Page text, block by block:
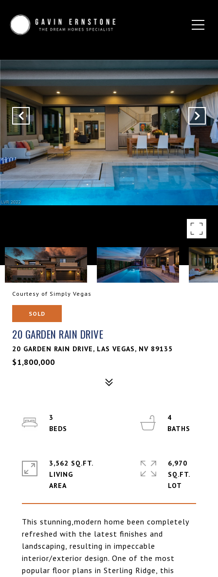
Courtesy of Simply Vegas
SOLD
20 GARDEN RAIN DRIVE
20 GARDEN RAIN DRIVE, LAS VEGAS, NV 89135
$1,800,000
This stunning,modern home been completely
refreshed with the latest finishes and
landscaping, resulting in impeccable
interior/exterior design. One of the most
popular floor plans in Sterling Ridge, this
3
4
3,562 SQ.FT.
LIVING
6,970
SQ.FT.